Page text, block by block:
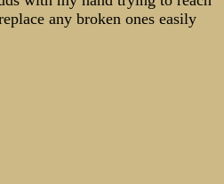
any broken ones easily